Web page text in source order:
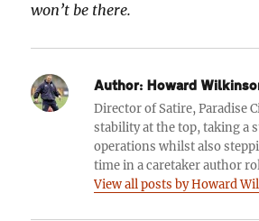
won’t be there.
Author: Howard
Director of Satire, Paradise
stability at the top, taking a
operations whilst also
time in a caretaker author
View all posts by Howard